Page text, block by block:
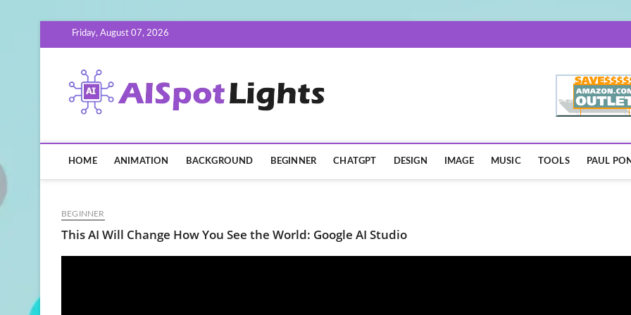
Friday, August 07, 2026
HOME ANIMATION BACKGROUND BEGINNER CHATGPT DESIGN IMAGE MUSIC TOOLS PAUL
BEGINNER
This AI Will Change How You See the World: Google AI Studio